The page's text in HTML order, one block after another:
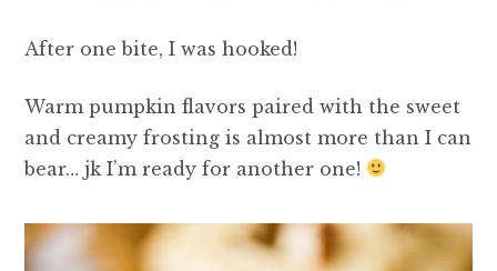
After one bite, I was hooked!
Warm pumpkin flavors paired with the sweet
and creamy frosting is almost more than I can
bear… jk I’m ready for another one!